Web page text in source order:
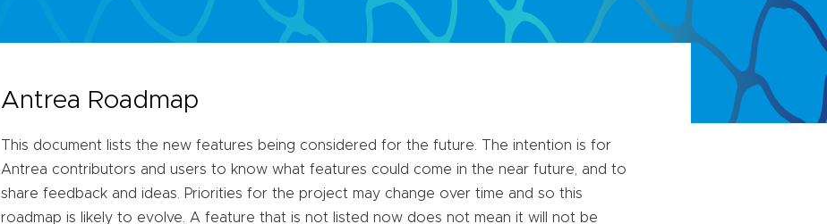
Antrea Roadmap
This document lists the new features being considered for the future. The intention is for
Antrea contributors and users to know what features could come in the near future, and to
share feedback and ideas. Priorities for the project may change over time and so this
roadmap is likely to evolve. A feature that is not listed now does not mean it will not be